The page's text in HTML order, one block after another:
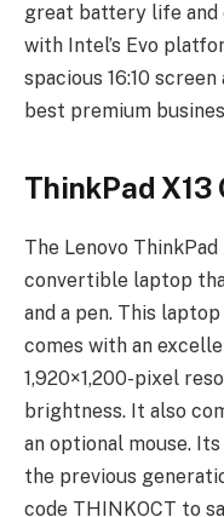
great battery life
with Intel’s Evo
spacious 16:10
best premium
ThinkPad X13
The Lenovo ThinkPad
convertible laptop
and a pen. This
comes with an
1,920×1,200-pixel
brightness. It also
an optional mouse.
the previous
code THINKOCT to